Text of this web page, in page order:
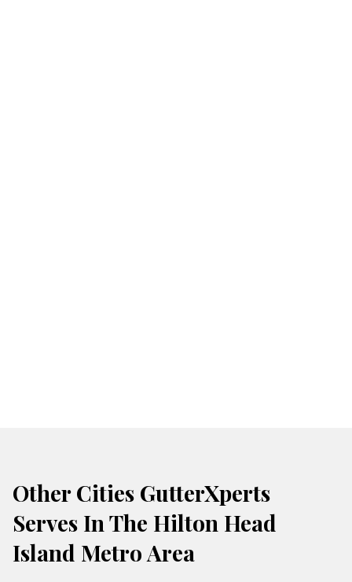
Other Cities GutterXperts
Serves In The Hilton Head
Island Metro Area